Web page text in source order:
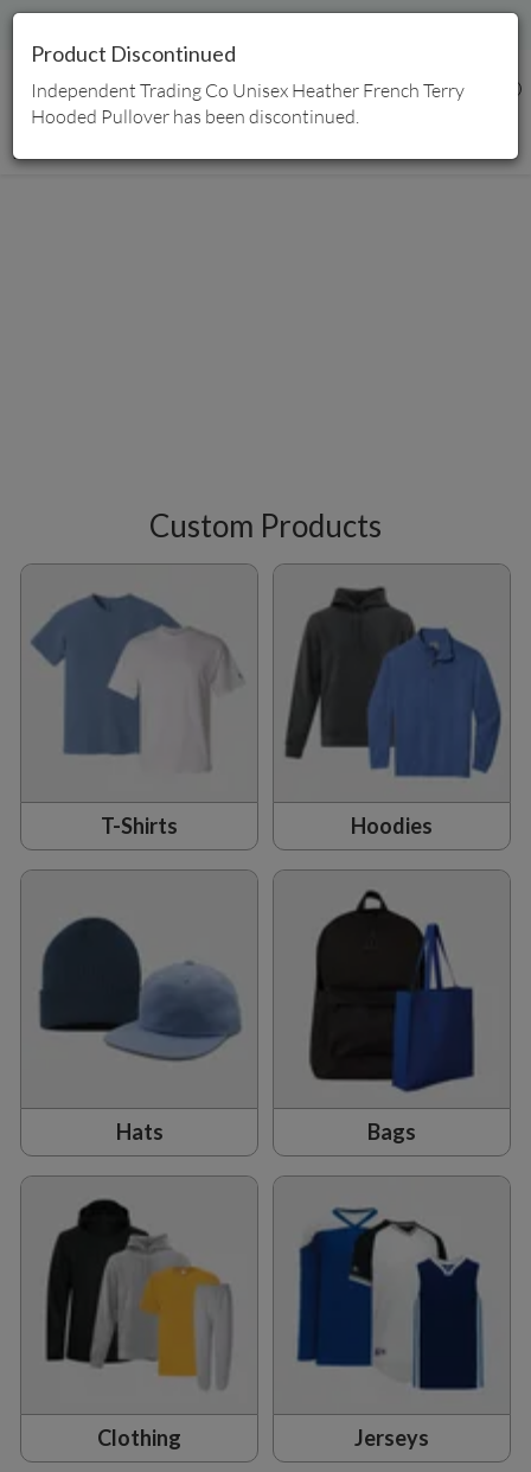
Home
Custom Products
T-Shirts Hoodies
Hats Bags
Clothing Jerseys
Product Discontinued
Independent Trading Co Unisex Heather French Terry
Hooded Pullover has been discontinued.